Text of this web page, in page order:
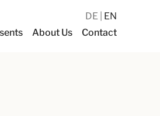
About Us Contact
DE EN